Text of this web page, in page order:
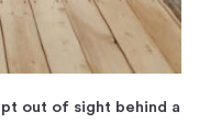
out of sight behind a